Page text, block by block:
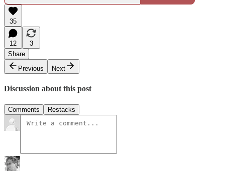
35
12
3
Share
Previous
Next
Discussion about this post
Comments Restacks